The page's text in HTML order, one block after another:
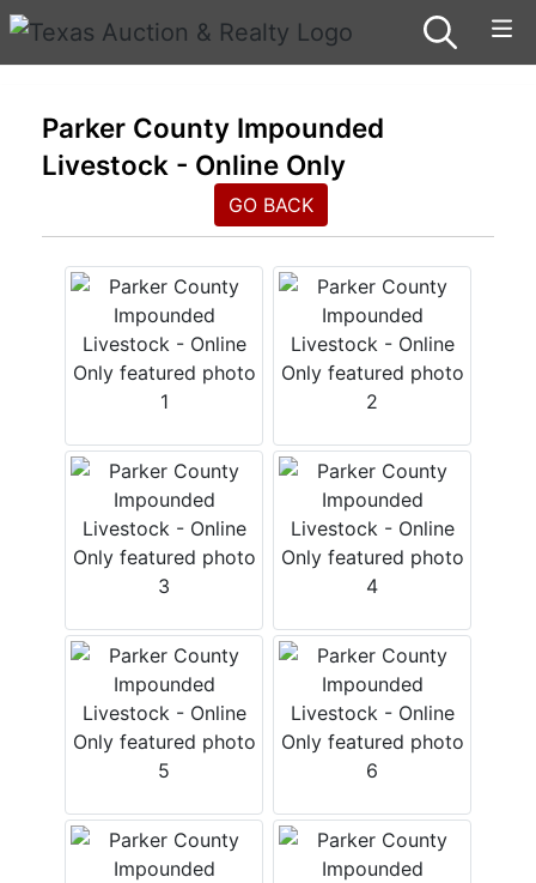
Parker County Impounded
Livestock - Online Only
GO BACK